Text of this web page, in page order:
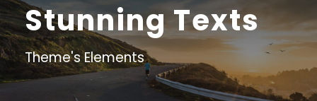
Stunning Texts
Theme's Elements